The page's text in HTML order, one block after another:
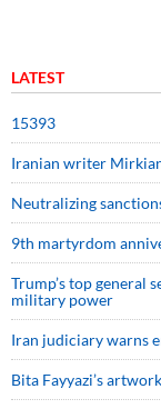
LATEST
15393
Iranian writer
Neutralizing
9th martyrdom
Trump’s top general
military power
Iran judiciary warns
Bita Fayyazi’s